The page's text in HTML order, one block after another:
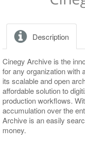
Upgrading
Application
Layout Adjustment
Nodes Explorer
Server and
Global Settings
News Options
Full-Text Service
Consistency
Consistency
Diagnostics and
Media Storage
Media Groups,
Metadata Fields
TV Formats
Release Notes
Windows Service
Database
Run-time
Logging
Release Notes
Description
Cinegy Archive is the
for any organization with
its scalable and open
affordable solution to
production workflows.
accumulation over the
Archive is an easily
money.